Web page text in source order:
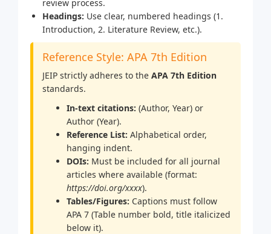
review process.
Headings: Use clear, numbered headings (1.
Introduction, 2. Literature Review, etc.).
Reference Style: APA 7th Edition
JEIP strictly adheres to the APA 7th Edition
standards.
In-text citations: (Author, Year) or
Author (Year).
Reference List: Alphabetical order,
hanging indent.
DOIs: Must be included for all journal
articles where available (format:
https://doi.org/xxxx).
Tables/Figures: Captions must follow
APA 7 (Table number bold, title italicized
below it).